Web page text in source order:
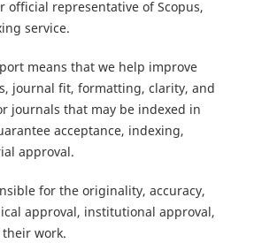
official representative of Scopus,
service.
means that we help improve
journal fit, formatting, clarity, and
journals that may be indexed in
acceptance, indexing,
approval.
for the originality, accuracy,
approval, institutional approval,
work.